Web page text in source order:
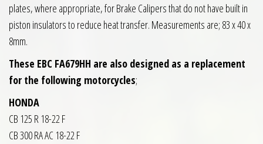
plates, where appropriate, for Brake Calipers that do not have built in
piston insulators to reduce heat transfer. Measurements are; 83 x 40 x
8mm.
These EBC FA679HH are also designed as a replacement
for the following motorcycles;
HONDA
CB 125 R 18-22 F
CB 300 RA AC 18-22 F